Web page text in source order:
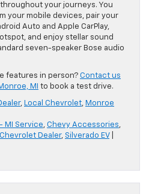
your journeys. You
your mobile devices, pair your
Auto and Apple CarPlay,
and enjoy stellar sound
seven-speaker Bose audio
features in person? Contact us
MI
to book a test drive.
, Local Chevrolet, Monroe
MI Service, Chevy Accessories,
Dealer, Silverado EV|